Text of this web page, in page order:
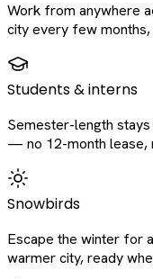
Work from anywhere
city every few
Students & interns
Semester-length
— no 12-month lease,
Snowbirds
Escape the winter for
warmer city, ready